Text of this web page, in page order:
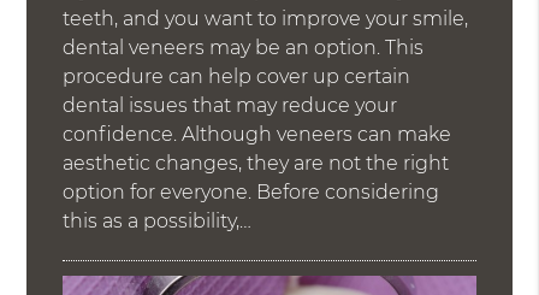
teeth, and you want to improve your smile,
dental veneers may be an option. This
procedure can help cover up certain
dental issues that may reduce your
confidence. Although veneers can make
aesthetic changes, they are not the right
option for everyone. Before considering
this as a possibility,…